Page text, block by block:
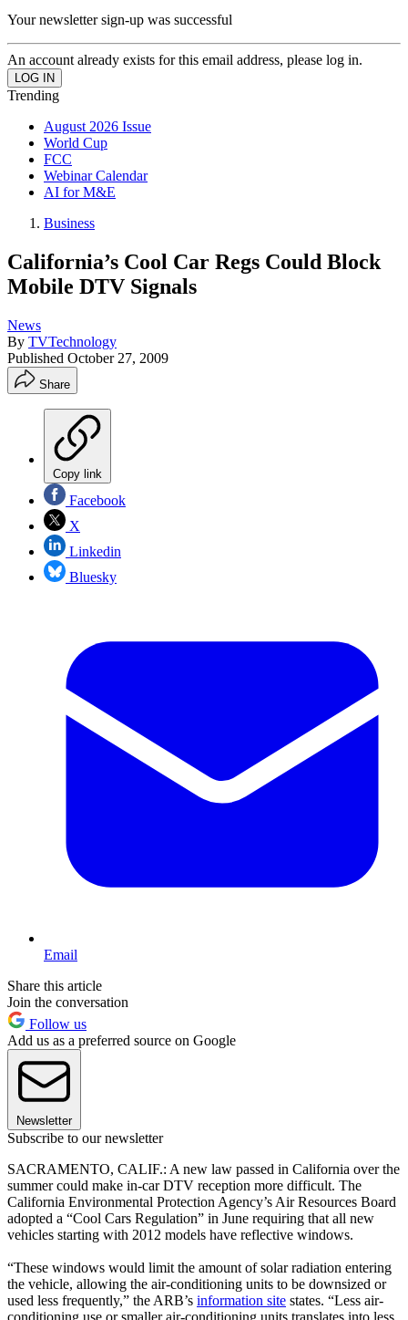
Your newsletter sign-up was successful
An account already exists for this email address, please log in.
Trending
August 2026 Issue
World Cup
FCC
Webinar Calendar
AI for M&E
Business
California’s Cool Car Regs Could Block
Mobile DTV Signals
News
By TVTechnology
Published October 27, 2009
Share
Copy link
Facebook
X
Linkedin
Bluesky
Email
Share this article
Join the conversation
Follow us
Add us as a preferred source on Google
Newsletter
Subscribe to our newsletter
SACRAMENTO, CALIF.: A new law passed in California over the
summer could make in-car DTV reception more difficult. The
California Environmental Protection Agency’s Air Resources Board
adopted a “Cool Cars Regulation” in June requiring that all new
vehicles starting with 2012 models have reflective windows.
“These windows would limit the amount of solar radiation entering
the vehicle, allowing the air-conditioning units to be downsized or
used less frequently,” the ARB’s information site states. “Less air-
conditioning use or smaller air-conditioning units translates into less